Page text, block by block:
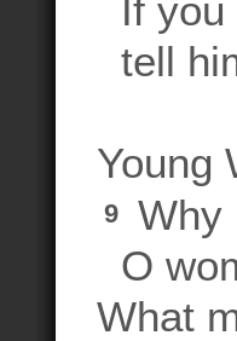
If you
tell
Young
9
Why
O
What